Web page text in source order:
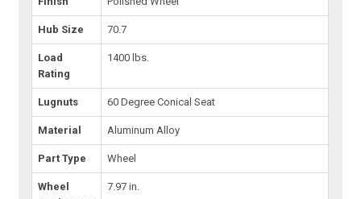
Hub Size 70.7
Load
Rating
1400 lbs.
Lugnuts 60 Degree Conical Seat
Material Aluminum Alloy
Part Type Wheel
Wheel
7.97 in.